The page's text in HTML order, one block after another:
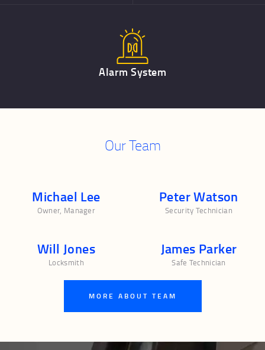
Alarm System
Our Team
Michael Lee
Owner, Manager
Peter Watson
Security Technician
Will Jones
Locksmith
James Parker
Safe Technician
MORE ABOUT TEAM